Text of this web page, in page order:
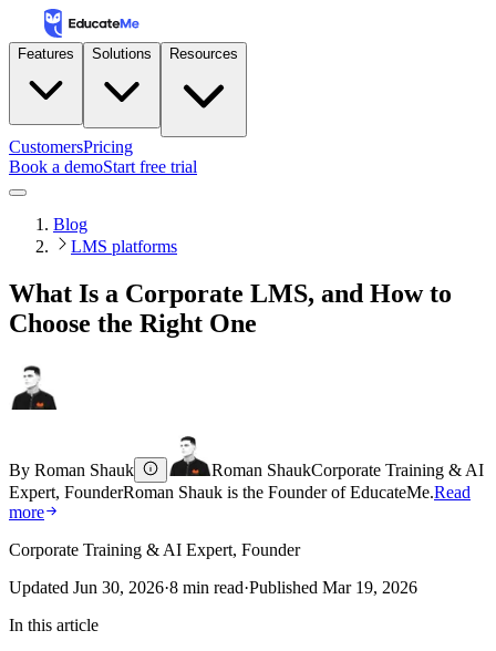
Features Solutions Resources
CustomersPricing
Book a demoStart free trial
Blog
LMS platforms
What Is a Corporate LMS, and How to
Choose the Right One
By Roman Shauk Roman ShaukCorporate Training & AI
Expert, FounderRoman Shauk is the Founder of EducateMe.Read
more
Corporate Training & AI Expert, Founder
Updated Jun 30, 2026·8 min read·Published Mar 19, 2026
In this article